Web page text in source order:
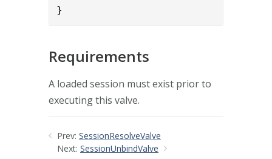
}
Requirements
A loaded session must exist prior to
executing this valve.
Prev: SessionResolveValve
Next: SessionUnbindValve